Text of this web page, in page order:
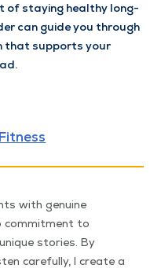
of stay­ing healthy long-
can guide you through
that sup­ports your
with genuine
commitment to
stories. By
carefully, I create a